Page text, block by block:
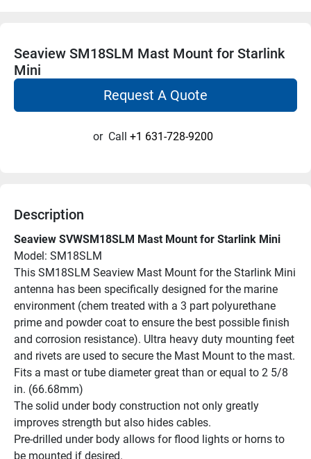
Seaview SM18SLM Mast Mount for Starlink
Mini
Request A Quote
or Call +1 631-728-9200
Description
Seaview SVWSM18SLM Mast Mount for Starlink Mini
Model: SM18SLM
This SM18SLM Seaview Mast Mount for the Starlink Mini
antenna has been specifically designed for the marine
environment (chem treated with a 3 part polyurethane
prime and powder coat to ensure the best possible finish
and corrosion resistance). Ultra heavy duty mounting feet
and rivets are used to secure the Mast Mount to the mast.
Fits a mast or tube diameter great than or equal to 2 5/8
in. (66.68mm)
The solid under body construction not only greatly
improves strength but also hides cables.
Pre-drilled under body allows for flood lights or horns to
be mounted if desired.